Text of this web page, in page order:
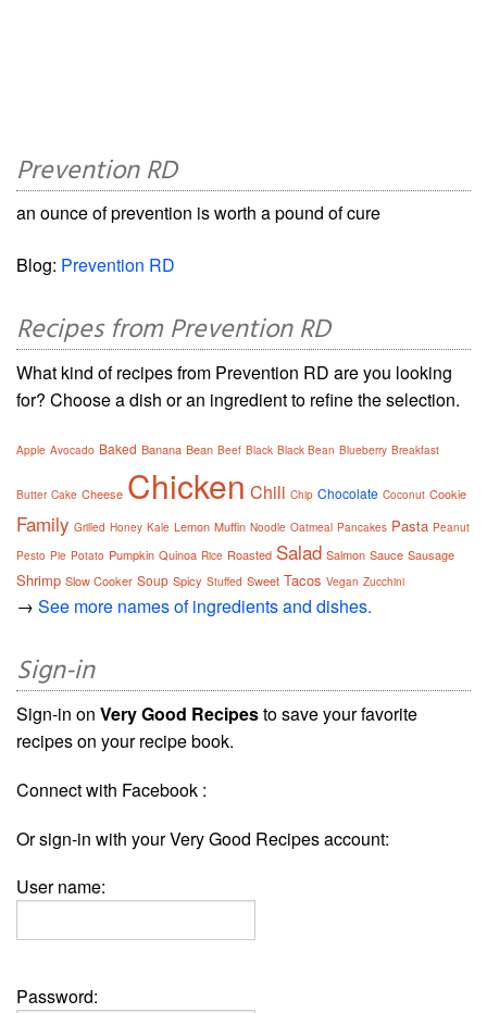
Prevention RD
an ounce of prevention is worth a pound of cure
Blog: Prevention RD
Recipes from Prevention RD
What kind of recipes from Prevention RD are you looking
for? Choose a dish or an ingredient to refine the selection.
Apple Avocado Baked Banana Bean Beef Black Black Bean Blueberry Breakfast
Butter Cake Cheese Chicken Chili Chip Chocolate Coconut Cookie
Family Grilled Honey Kale Lemon Muffin Noodle Oatmeal Pancakes Pasta Peanut
Pesto Pie Potato Pumpkin Quinoa Rice Roasted Salad Salmon Sauce Sausage
Shrimp Slow Cooker Soup Spicy Stuffed Sweet Tacos Vegan Zucchini
→ See more names of ingredients and dishes.
Sign-in
Sign-in on Very Good Recipesto save your favorite
recipes on your recipe book.
Connect with Facebook :
Or sign-in with your Very Good Recipes account:
User name:
Password: